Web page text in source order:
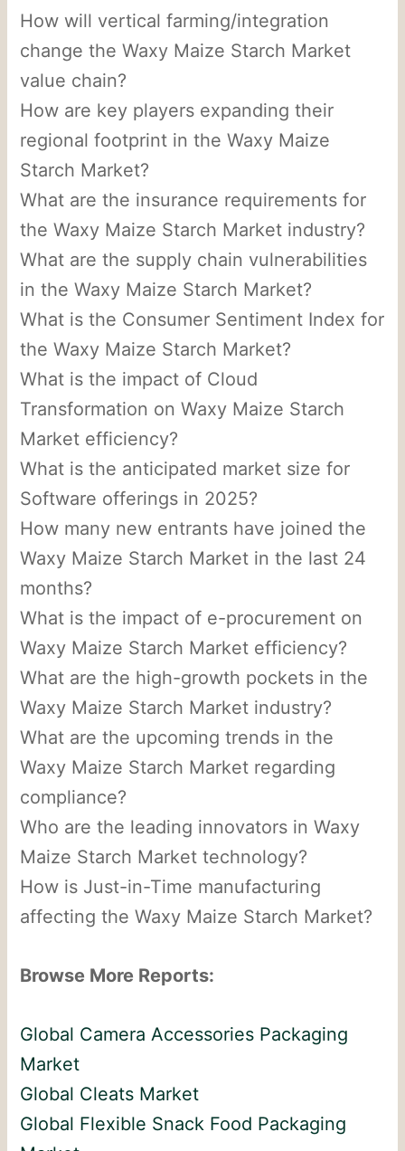
How will vertical farming/integration
change the Waxy Maize Starch Market
value chain?
How are key players expanding their
regional footprint in the Waxy Maize
Starch Market?
What are the insurance requirements for
the Waxy Maize Starch Market industry?
What are the supply chain vulnerabilities
in the Waxy Maize Starch Market?
What is the Consumer Sentiment Index for
the Waxy Maize Starch Market?
What is the impact of Cloud
Transformation on Waxy Maize Starch
Market efficiency?
What is the anticipated market size for
Software offerings in 2025?
How many new entrants have joined the
Waxy Maize Starch Market in the last 24
months?
What is the impact of e-procurement on
Waxy Maize Starch Market efficiency?
What are the high-growth pockets in the
Waxy Maize Starch Market industry?
What are the upcoming trends in the
Waxy Maize Starch Market regarding
compliance?
Who are the leading innovators in Waxy
Maize Starch Market technology?
How is Just-in-Time manufacturing
affecting the Waxy Maize Starch Market?
Browse More Reports:
Global Camera Accessories Packaging
Market
Global Cleats Market
Global Flexible Snack Food Packaging